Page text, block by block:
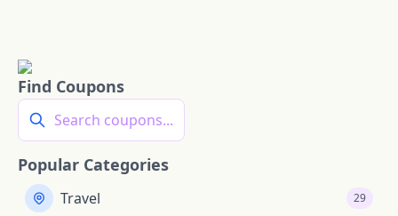
Find Coupons
Search coupons...
Popular Categories
Travel 29